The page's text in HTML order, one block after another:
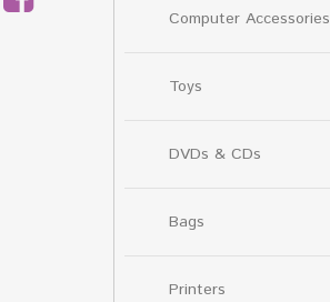
Computer Accessories
Toys
DVDs & CDs
Bags
Printers